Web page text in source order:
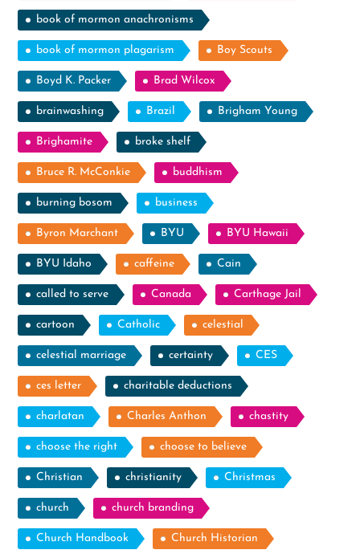
book of mormon anachronisms
book of mormon plagarism Boy Scouts
Boyd K. Packer Brad Wilcox
brainwashing Brazil Brigham Young
Brighamite broke shelf
Bruce R. McConkie buddhism
burning bosom business
Byron Marchant BYU BYU Hawaii
BYU Idaho caffeine Cain
called to serve Canada Carthage Jail
cartoon Catholic celestial
celestial marriage certainty CES
ces letter charitable deductions
charlatan Charles Anthon chastity
choose the right choose to believe
Christian christianity Christmas
church church branding
Church Handbook Church Historian